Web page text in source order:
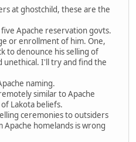
at ghostchild, these are the
Apache reservation govts.
or enrollment of him. One,
to denounce his selling of
unethical. I'll try and find the
naming.
similar to Apache
Lakota beliefs.
ceremonies to outsiders
homelands is wrong